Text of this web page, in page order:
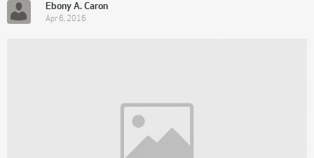
Ebony A. Caron
Apr 6, 2016